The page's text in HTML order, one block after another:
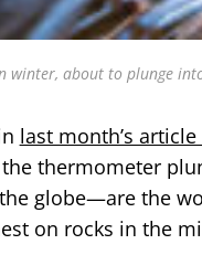
winter, about to plunge
last month’s
thermometer
globe—are the
on rocks in the